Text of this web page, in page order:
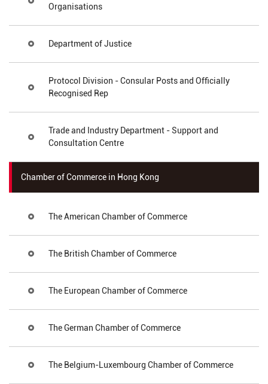
Organisations
Department of Justice
Protocol Division - Consular Posts and Officially
Recognised Rep
Trade and Industry Department - Support and
Consultation Centre
Chamber of Commerce in Hong Kong
The American Chamber of Commerce
The British Chamber of Commerce
The European Chamber of Commerce
The German Chamber of Commerce
The Belgium-Luxembourg Chamber of Commerce